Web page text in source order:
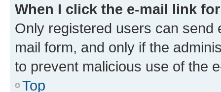
When I click the e-mail link
Only registered users can send
mail form, and only if the
to prevent malicious use of the
Top